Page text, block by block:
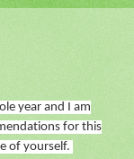
year and I am
for this
of yourself.